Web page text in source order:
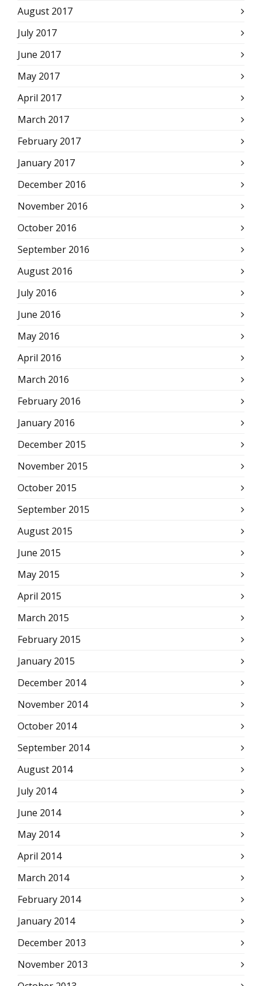
August 2017
July 2017
June 2017
May 2017
April 2017
March 2017
February 2017
January 2017
December 2016
November 2016
October 2016
September 2016
August 2016
July 2016
June 2016
May 2016
April 2016
March 2016
February 2016
January 2016
December 2015
November 2015
October 2015
September 2015
August 2015
June 2015
May 2015
April 2015
March 2015
February 2015
January 2015
December 2014
November 2014
October 2014
September 2014
August 2014
July 2014
June 2014
May 2014
April 2014
March 2014
February 2014
January 2014
December 2013
November 2013